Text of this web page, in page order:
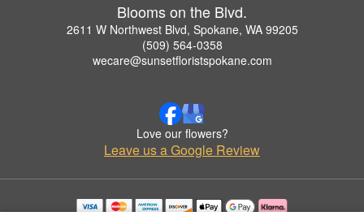
Blooms on the Blvd.
2611 W Northwest Blvd, Spokane, WA 99205
(509) 564-0358
wecare@sunsetfloristspokane.com
Love our flowers?
Leave us a Google Review